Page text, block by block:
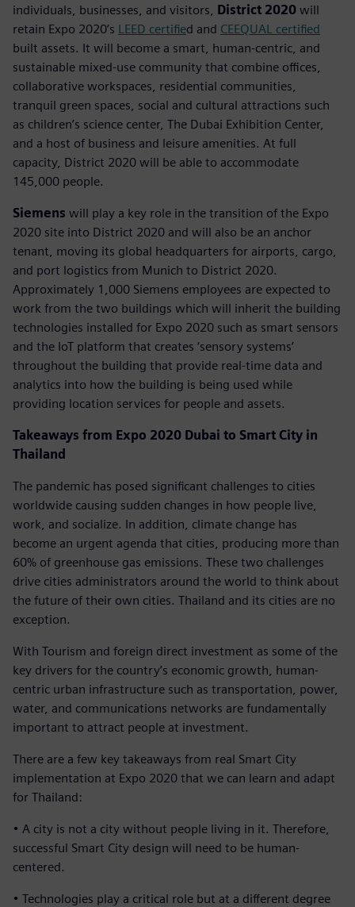
individuals, businesses, and visitors, District 2020 will
retain Expo 2020’s LEED certified and CEEQUAL certified
built assets. It will become a smart, human-centric, and
sustainable mixed-use community that combine offices,
collaborative workspaces, residential communities,
tranquil green spaces, social and cultural attractions such
as children’s science center, The Dubai Exhibition Center,
and a host of business and leisure amenities. At full
capacity, District 2020 will be able to accommodate
145,000 people.
Siemens will play a key role in the transition of the Expo
2020 site into District 2020 and will also be an anchor
tenant, moving its global headquarters for airports, cargo,
and port logistics from Munich to District 2020.
Approximately 1,000 Siemens employees are expected to
work from the two buildings which will inherit the building
technologies installed for Expo 2020 such as smart sensors
and the IoT platform that creates ‘sensory systems’
throughout the building that provide real-time data and
analytics into how the building is being used while
providing location services for people and assets.
Takeaways from Expo 2020 Dubai to Smart City in
Thailand
The pandemic has posed significant challenges to cities
worldwide causing sudden changes in how people live,
work, and socialize. In addition, climate change has
become an urgent agenda that cities, producing more than
60% of greenhouse gas emissions. These two challenges
drive cities administrators around the world to think about
the future of their own cities. Thailand and its cities are no
exception.
With Tourism and foreign direct investment as some of the
key drivers for the country’s economic growth, human-
centric urban infrastructure such as transportation, power,
water, and communications networks are fundamentally
important to attract people at investment.
There are a few key takeaways from real Smart City
implementation at Expo 2020 that we can learn and adapt
for Thailand:
• A city is not a city without people living in it. Therefore,
successful Smart City design will need to be human-
centered.
• Technologies play a critical role but at a different degree